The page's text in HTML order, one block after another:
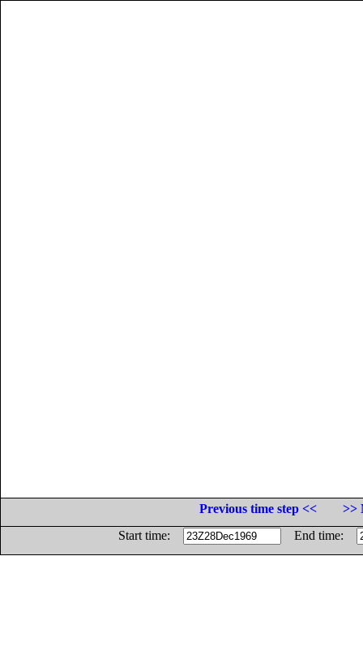
Previous time step <<
>>
Start time:
End time: